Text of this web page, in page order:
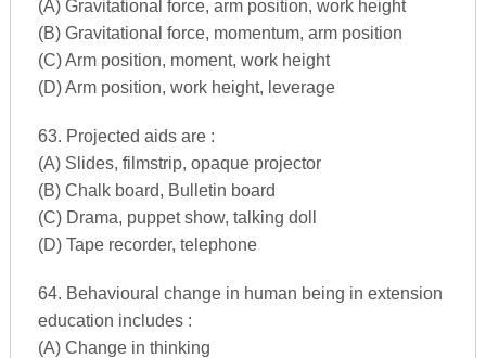
(A) Gravitational force, arm position, work height
(B) Gravitational force, momentum, arm position
(C) Arm position, moment, work height
(D) Arm position, work height, leverage
63. Projected aids are :
(A) Slides, filmstrip, opaque projector
(B) Chalk board, Bulletin board
(C) Drama, puppet show, talking doll
(D) Tape recorder, telephone
64. Behavioural change in human being in extension
education includes :
(A) Change in thinking